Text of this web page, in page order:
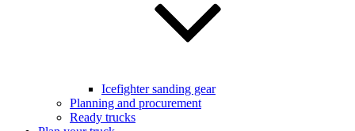
Icefighter sanding gear
Planning and procurement
Ready trucks